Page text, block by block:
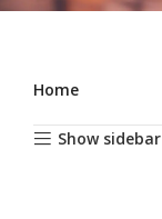
Home
Show sidebar